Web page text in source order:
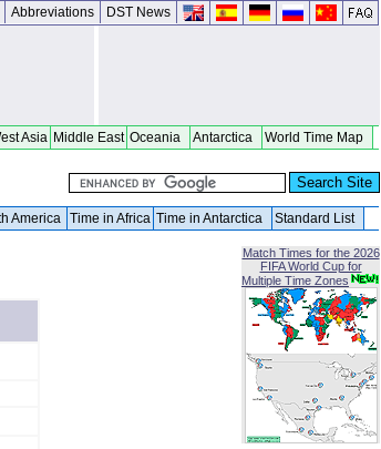
Abbreviations DST News
Asia Middle East Oceania Antarctica World Time Map
America Time in Africa Time in Antarctica Standard List
Match Times for the 2026
FIFA World Cup for
Multiple Time Zones